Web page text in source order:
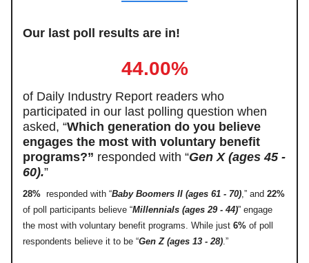
Our last poll results are in!
44.00%
of Daily Industry Report readers who
participated in our last polling question when
asked, “Which generation do you believe
engages the most with voluntary benefit
programs?” responded with “Gen X (ages 45 -
60).”
28% responded with “Baby Boomers II (ages 61 - 70) ,” and 22%
of poll participants believe “Millennials (ages 29 - 44)” engage
the most with voluntary benefit programs. While just 6% of poll
respondents believe it to be “Gen Z (ages 13 - 28) .”